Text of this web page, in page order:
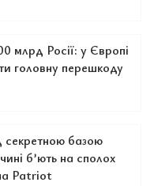
млрд Росії: у Європі
головну перешкоду
базою
б’ють на сполох
Patriot